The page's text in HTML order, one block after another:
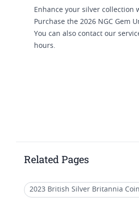
Enhance your silver
Purchase the 2026 NGC Gem
You can also contact our
hours.
Related Pages
2023 British Silver Britannia